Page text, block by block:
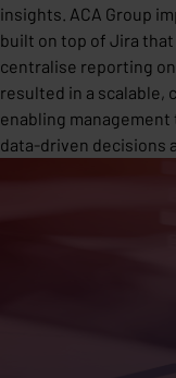
insights. ACA Group
built on top of Jira
centralise reporting
resulted in a
enabling
data-driven decisions